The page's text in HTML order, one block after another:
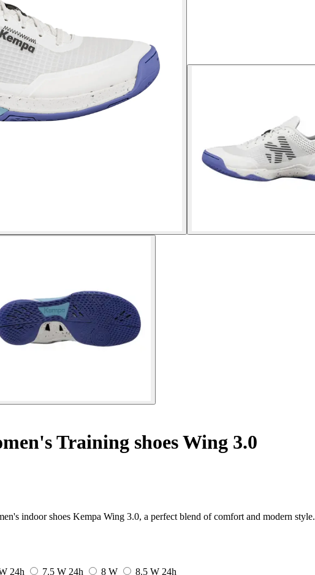
Training shoes Wing 3.0
indoor shoes Kempa Wing 3.0, a perfect blend of comfort and modern style.
24h 7.5 W 24h 8 W 8.5 W 24h